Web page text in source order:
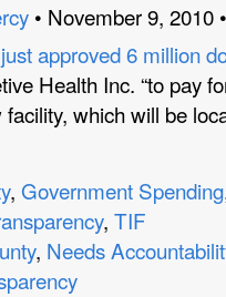
• November 9, 2010
approved 6 million
Health Inc. “to pay
facility, which will be
, Government Spending
, TIF
, Needs